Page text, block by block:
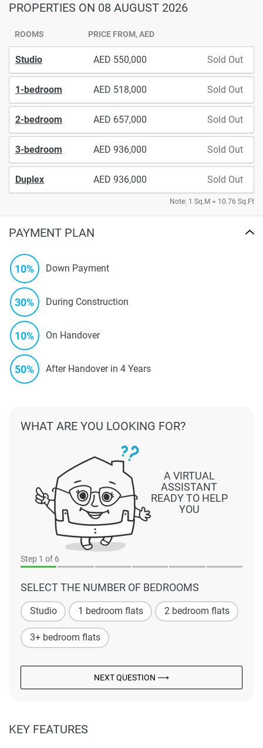
PROPERTIES ON 08 AUGUST 2026
ROOMS PRICE FROM, AED
Studio 550,000 Sold Out
1-bedroom 518,000 Sold Out
2-bedroom 657,000 Sold Out
3-bedroom 936,000 Sold Out
Duplex 936,000 Sold Out
Note: 1 Sq.M = 10.76 Sq.Ft
PAYMENT PLAN
10% Down Payment
30% During Construction
10% On Handover
50% After Handover in 4 Years
Step 1 of 6
SELECT THE NUMBER OF BEDROOMS
Studio 1 bedroom flats 2 bedroom flats
3+ bedroom flats
NEXT QUESTION ⟶
A VIRTUAL
ASSISTANT
READY TO HELP
YOU
WHAT ARE YOU LOOKING FOR?
KEY FEATURES